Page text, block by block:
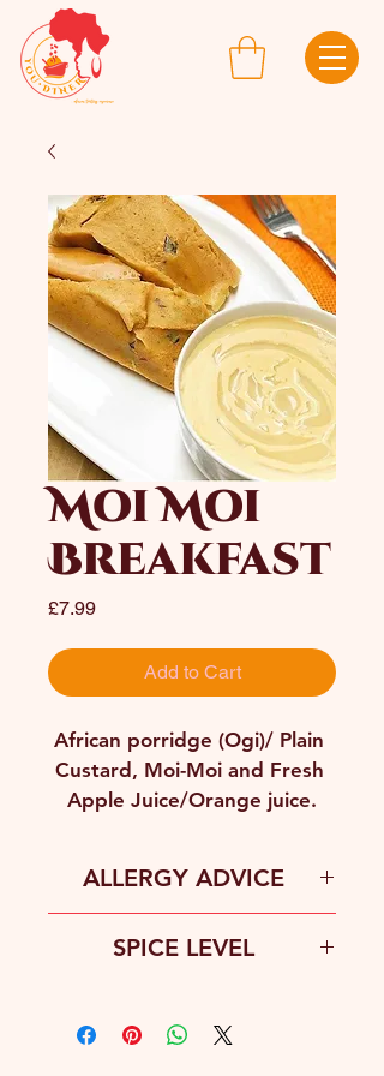
Moi Moi
Breakfast
£7.99Price
Add to Cart
African porridge (Ogi)/ Plain
Custard, Moi-Moi and Fresh
Apple Juice/Orange juice.
ALLERGY ADVICE
Dairy
SPICE LEVEL